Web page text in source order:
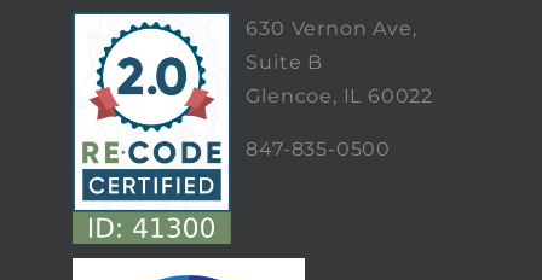
630 Vernon Ave,
Suite B
Glencoe, IL 60022
847-835-0500